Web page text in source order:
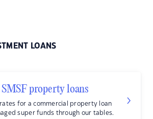
LOANS
property loans
for a commercial property loan
super funds through our tables.